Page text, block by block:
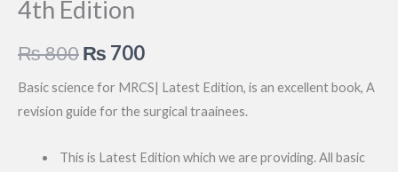
4th Edition
₨800Original
price
was:
₨ 800.
₨ 700Current
price
is:
₨ 700.
Basic science for MRCS| Latest Edition, is an excellent book, A
revision guide for the surgical traainees.
This is Latest Edition which we are providing. All basic